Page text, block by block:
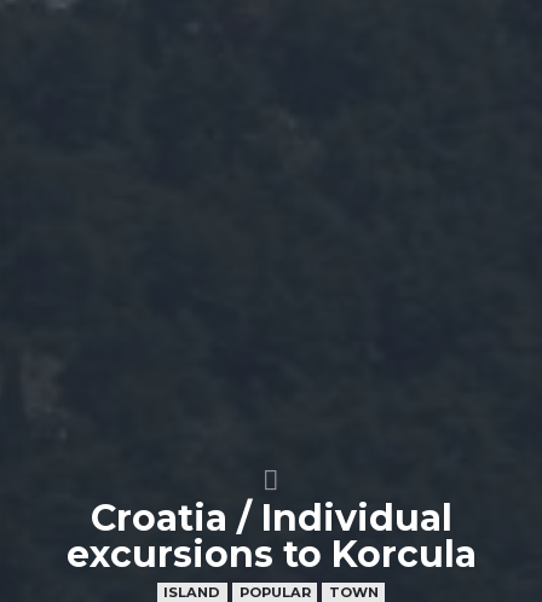
Croatia / Individual
excursions to Korcula
ISLAND POPULAR TOWN